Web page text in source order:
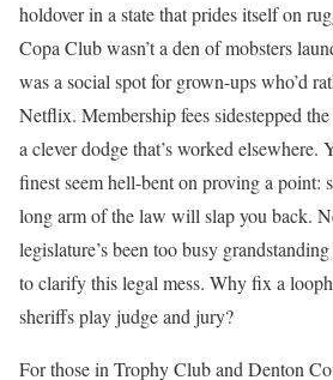
holdover in a state that prides itself on
Copa Club wasn’t a den of mobsters
was a social spot for grown-ups who’d
Netflix. Membership fees sidestepped
a clever dodge that’s worked elsewhere.
finest seem hell-bent on proving a point:
long arm of the law will slap you back.
legislature’s been too busy
to clarify this legal mess. Why fix a
sheriffs play judge and jury?
For those in Trophy Club and Denton